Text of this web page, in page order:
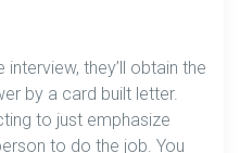
they’ll obtain the
by a card built letter.
to just emphasize
to do the job. You